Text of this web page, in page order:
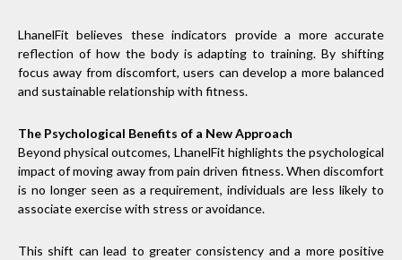
LhanelFit believes these indicators provide a more accurate
reflection of how the body is adapting to training. By shifting
focus away from discomfort, users can develop a more balanced
and sustainable relationship with fitness.
The Psychological Benefits of a New Approach
Beyond physical outcomes, LhanelFit highlights the psychological
impact of moving away from pain driven fitness. When discomfort
is no longer seen as a requirement, individuals are less likely to
associate exercise with stress or avoidance.
This shift can lead to greater consistency and a more positive